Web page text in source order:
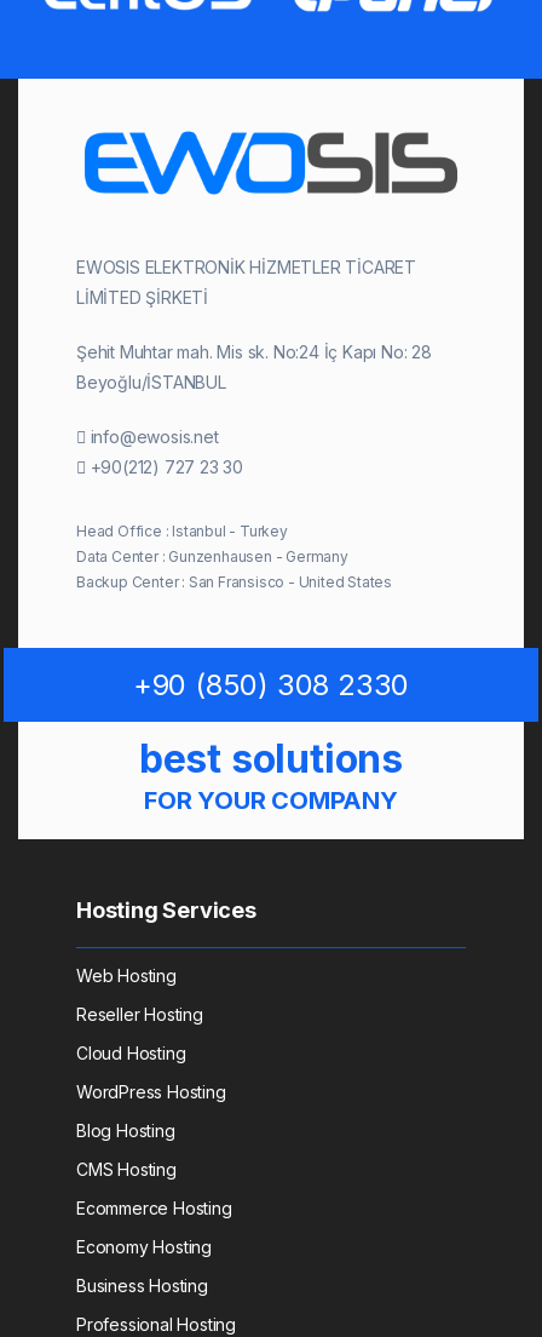
EWOSIS ELEKTRONİK HİZMETLER TİCARET
LİMİTED ŞİRKETİ
Şehit Muhtar mah. Mis sk. No:24 İç Kapı No: 28
Beyoğlu/İSTANBUL
info@ewosis.net
+90(212) 727 23 30
Head Office : Istanbul - Turkey
Data Center : Gunzenhausen - Germany
Backup Center : San Fransisco - United States
+90 (850) 308 2330
best solutions
FOR YOUR COMPANY
Hosting Services
Web Hosting
Reseller Hosting
Cloud Hosting
WordPress Hosting
Blog Hosting
CMS Hosting
Ecommerce Hosting
Economy Hosting
Business Hosting
Professional Hosting